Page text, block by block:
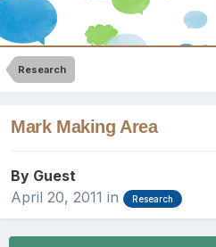
Research
Mark Making Area
By Guest
April 20, 2011 in Research